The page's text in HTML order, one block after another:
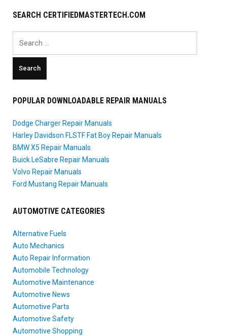
SEARCH CERTIFIEDMASTERTECH.COM
POPULAR DOWNLOADABLE REPAIR MANUALS
Dodge Charger Repair Manuals
Harley Davidson FLSTF Fat Boy Repair Manuals
BMW X5 Repair Manuals
Buick LeSabre Repair Manuals
Volvo Repair Manuals
Ford Mustang Repair Manuals
AUTOMOTIVE CATEGORIES
Alternative Fuels
Auto Mechanics
Auto Repair Information
Automobile Technology
Automotive Maintenance
Automotive News
Automotive Parts
Automotive Safety
Automotive Shopping